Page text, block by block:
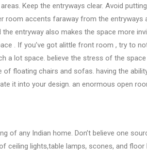
Keep the entryways clear. Avoid
room accents faraway from the entryways
the entryway also makes the space more
. If you’ve got alittle front room , try to
a lot space. believe the stress of the space
of floating chairs and sofas. having the
it into your design. an enormous open
of any Indian home. Don’t believe one
ceiling lights,table lamps, scones, and floor